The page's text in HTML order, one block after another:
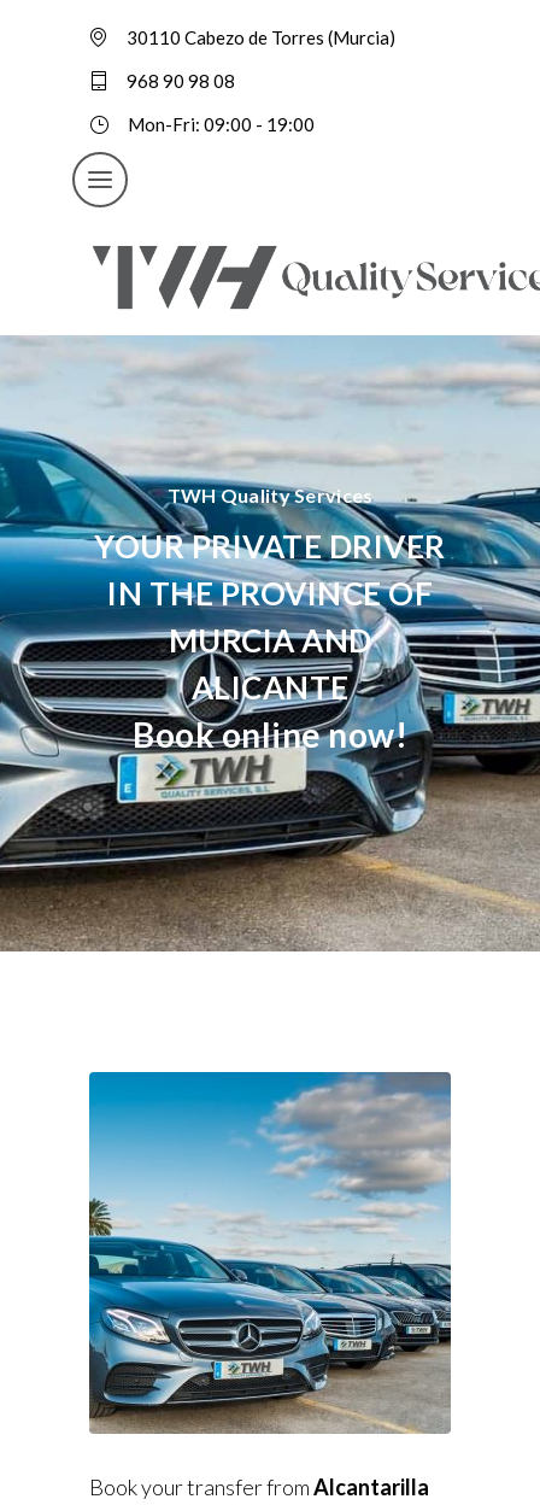
30110 Cabezo de Torres (Murcia)
968 90 98 08
Mon-Fri: 09:00 - 19:00
TWH Quality Services
YOUR PRIVATE DRIVER
IN THE PROVINCE OF
MURCIA AND
ALICANTE
Book online now!
Book your transfer fromAlcantarilla